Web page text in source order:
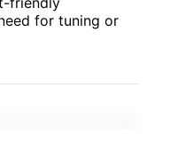
for tuning or